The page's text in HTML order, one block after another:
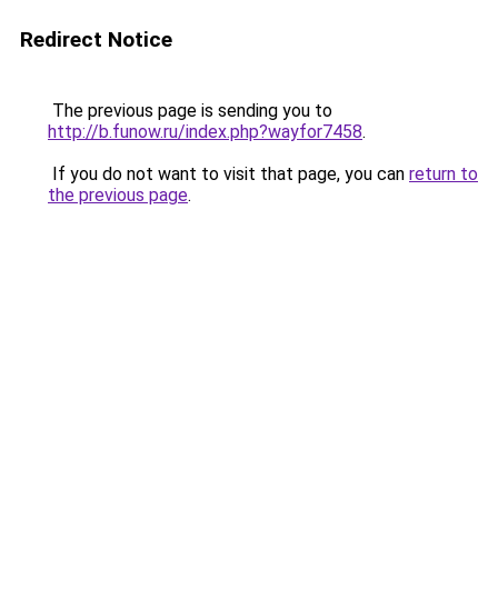
Redirect Notice
The previous page is sending you to
http://b.funow.ru/index.php?wayfor7458.
If you do not want to visit that page, you can return to
the previous page.